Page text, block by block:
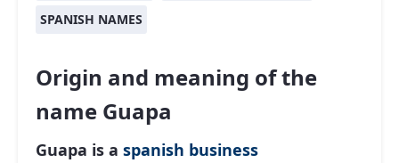
SPANISH NAMES
Origin and meaning of the
name Guapa
Guapa is a spanish business